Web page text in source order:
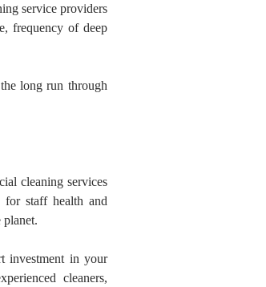
service providers
frequency of deep
long run through
cleaning services
for staff health and
investment in your
cleaners,